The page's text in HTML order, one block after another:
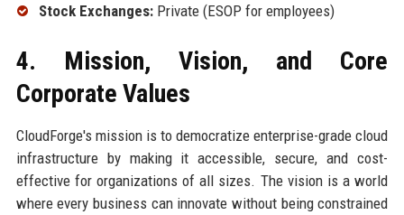
Stock Exchanges:Private (ESOP for employees)
4. Mission, Vision, and Core
Corporate Values
CloudForge's mission is to democratize enterprise-grade cloud
infrastructure by making it accessible, secure, and cost-
effective for organizations of all sizes. The vision is a world
where every business can innovate without being constrained